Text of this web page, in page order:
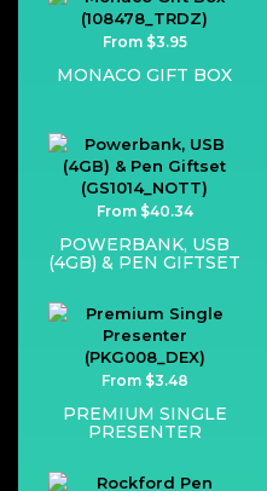
From $3.95
MONACO GIFT BOX
From $40.34
POWERBANK, USB
(4GB) & PEN GIFTSET
From $3.48
PREMIUM SINGLE
PRESENTER